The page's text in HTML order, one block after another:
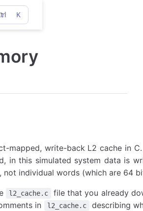
K
mapped, write-back L2 cache in
in this simulated system data is
individual words (which are 64
l2_cache.c
file that you already
in
l2_cache.c
describing